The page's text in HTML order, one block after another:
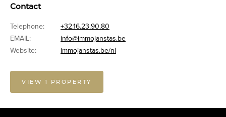
Contact
Telephone:
+32.16.23.90.80
EMAIL:
info@immojanstas.be
Website:
immojanstas.be/nl
VIEW 1 PROPERTY